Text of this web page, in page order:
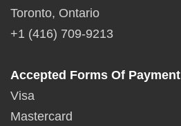
Toronto, Ontario
+1 (416) 709-9213
Accepted Forms Of Payment
Visa
Mastercard